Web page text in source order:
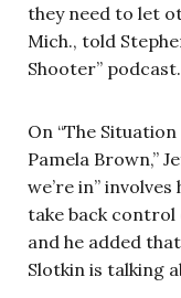
they need to let
Mich., told
Shooter” podcast.
On “The
Pamela Brown,”
we’re in”
take back control
and he added
Slotkin is talking